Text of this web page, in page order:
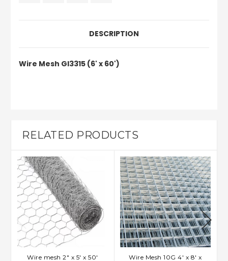
DESCRIPTION
Wire Mesh GI3315 (6' x 60')
RELATED PRODUCTS
Wire mesh 2" x 5' x 50'
Wire Mesh 10G 4' x 8' x